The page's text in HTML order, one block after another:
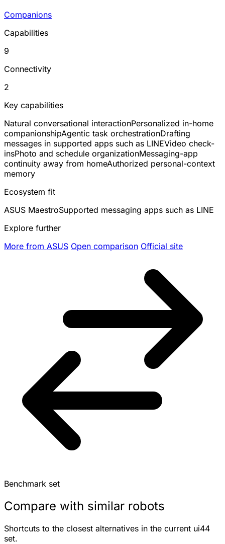
Companions
Capabilities
9
Connectivity
2
Key capabilities
Natural conversational interactionPersonalized in-home
companionshipAgentic task orchestrationDrafting
messages in supported apps such as LINEVideo check-
insPhoto and schedule organizationMessaging-app
continuity away from homeAuthorized personal-context
memory
Ecosystem fit
ASUS MaestroSupported messaging apps such as LINE
Explore further
More from ASUS Open comparison Official site
Benchmark set
Compare with similar robots
Shortcuts to the closest alternatives in the current ui44
set.